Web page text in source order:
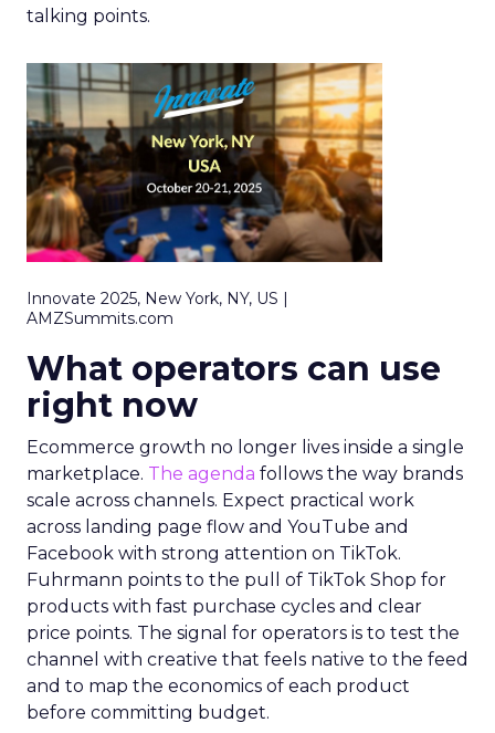
talking points.
Innovate 2025, New York, NY, US |
AMZSummits.com
What operators can use
right now
Ecommerce growth no longer lives inside a single
marketplace. The agenda follows the way brands
scale across channels. Expect practical work
across landing page flow and YouTube and
Facebook with strong attention on TikTok.
Fuhrmann points to the pull of TikTok Shop for
products with fast purchase cycles and clear
price points. The signal for operators is to test the
channel with creative that feels native to the feed
and to map the economics of each product
before committing budget.